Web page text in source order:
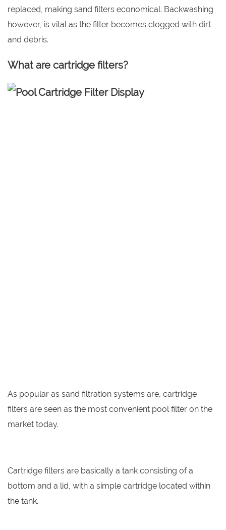
replaced, making sand filters economical. Backwashing
however, is vital as the filter becomes clogged with dirt
and debris.
What are cartridge filters?
As popular as sand filtration systems are, cartridge
filters are seen as the most convenient pool filter on the
market today.
Cartridge filters are basically a tank consisting of a
bottom and a lid, with a simple cartridge located within
the tank.